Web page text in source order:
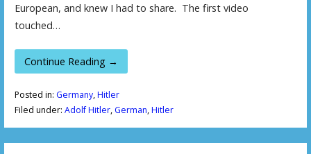
European, and knew I had to share. The first video
touched…
Continue Reading →
Posted in: Germany,Hitler
Filed under: Adolf Hitler, German,Hitler